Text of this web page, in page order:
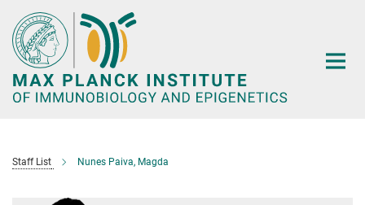
Main-
Content
Staff List Nunes Paiva, Magda